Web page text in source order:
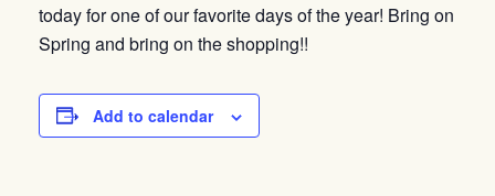
today for one of our favorite days of the year! Bring on
Spring and bring on the shopping!!
Add to calendar